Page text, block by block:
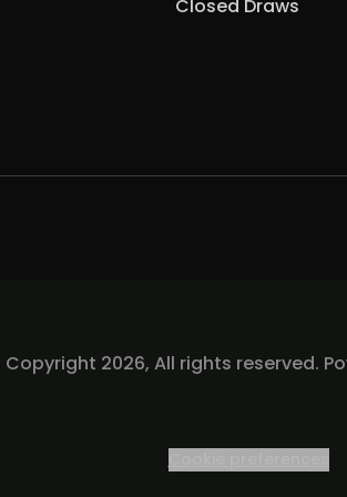
Closed Draws
2026, All rights reserved.